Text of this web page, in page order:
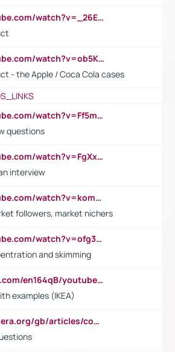
https://www.youtube.com/watch?v=_26E6QR_hmU
https://www.youtube.com/watch?v=ob5KWs3I3aY
- the Apple / Coca Cola cases
https://www.youtube.com/watch?v=Ff5msjyBCa4
questions
https://www.youtube.com/watch?v=FgXxFWkg628
interview
https://www.youtube.com/watch?v=komwUwza3p8
followers, market nichers
https://www.youtube.com/watch?v=ofg36qMN2vQ
and skimming
https://ssyoutube.com/en164qB/youtube-video-downloader
examples (IKEA)
https://www.coursera.org/gb/articles/common-interview-questions?utm_medium=sem&utm_source=gg&utm_campaign=b2c_emea_ibm-data-science_ibm_ftcof_professional-certificates_arte_feb_24_dr_geo-multi_pmax_gads_lg-all&campaignid=21041942377&adgroupid=&device=c&keyword=&matchtype=&network=x&devicemodel=&adposition=&creativeid=&hide_mobile_promo&gad_source=1&gclid=Cj0KCQiAoeGuBhCBARIsAGfKY7xu4QFO42W3i6ifj1Hpkdv9THdexYJwDwunRRH3E_NKyom6lA23FHkaAmmqEALw_wcB